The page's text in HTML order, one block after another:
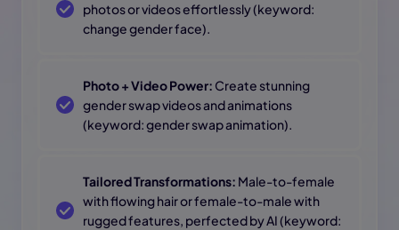
photos or videos effortlessly (keyword:
change gender face).
Photo + Video Power: Create stunning
gender swap videos and animations
(keyword: gender swap animation).
Tailored Transformations: Male-to-female
with flowing hair or female-to-male with
rugged features, perfected by AI (keyword: